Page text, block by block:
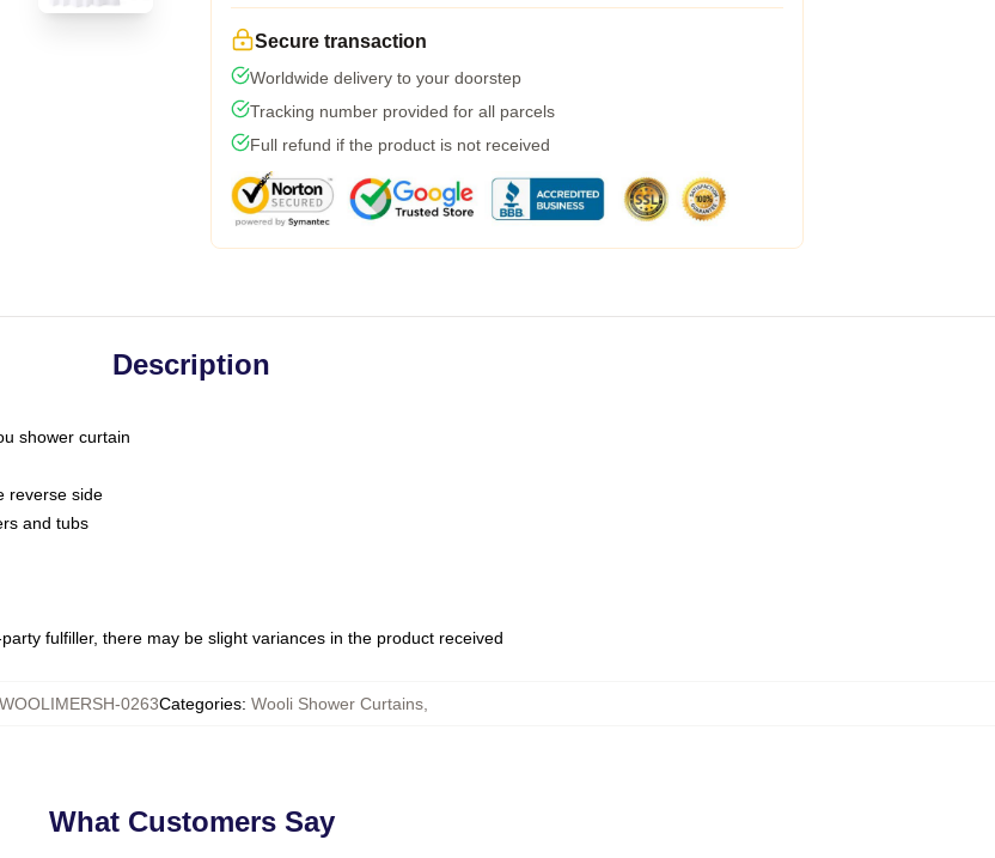
Secure transaction
Worldwide delivery to your doorstep
Tracking number provided for all parcels
Full refund if the product is not received
Description
shower curtain
reverse side
and tubs
fulfiller, there may be slight variances in the product received
WOOLIMERSH-0263Categories: Wooli Shower Curtains,
What Customers Say